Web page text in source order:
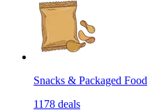
Snacks & Packaged Food
1178 deals